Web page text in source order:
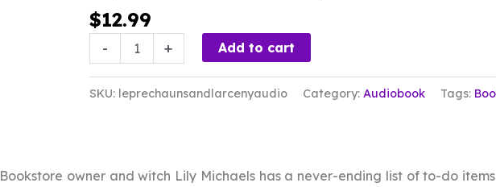
$12.99
-
Leprechauns
&
Larceny
+ Add to cart
SKU: leprechaunsandlarcenyaudio Category: Audiobook Tags:
Bookstore owner and witch Lily Michaels has a never-ending list of to-do